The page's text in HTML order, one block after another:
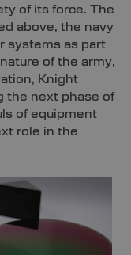
of its force. The
above, the navy
systems as part
of the army,
Knight
the next phase of
of equipment
role in the